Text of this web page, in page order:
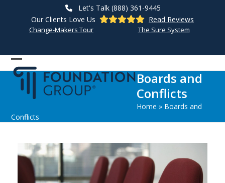
Let's Talk (888) 361-9445
Our Clients Love Us
Read Reviews
Change-Makers Tour The Sure System
Open
mobile
menu
Close
mobile
menu
Boards and
Conflicts
Home » Boards and
Conflicts